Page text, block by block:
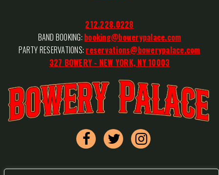
212.228.0228
BAND BOOKING: booking@bowerypalace.com
PARTY RESERVATIONS: reservations@bowerypalace.com
327 BOWERY - NEW YORK, NY 10003